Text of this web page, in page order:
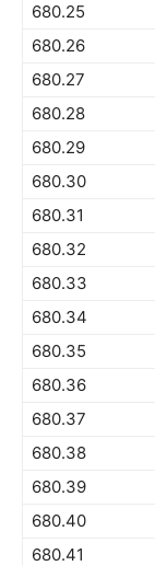
680.25
680.26
680.27
680.28
680.29
680.30
680.31
680.32
680.33
680.34
680.35
680.36
680.37
680.38
680.39
680.40
680.41